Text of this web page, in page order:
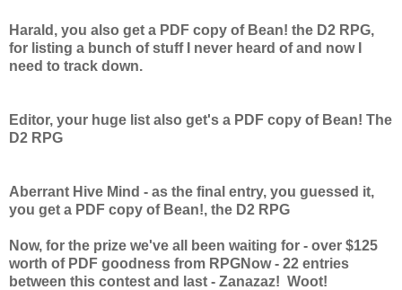
Harald, you also get a PDF copy of Bean! the D2 RPG,
for listing a bunch of stuff I never heard of and now I
need to track down.
Editor, your huge list also get's a PDF copy of Bean! The
D2 RPG
Aberrant Hive Mind - as the final entry, you guessed it,
you get a PDF copy of Bean!, the D2 RPG
Now, for the prize we've all been waiting for - over $125
worth of PDF goodness from RPGNow - 22 entries
between this contest and last - Zanazaz! Woot!